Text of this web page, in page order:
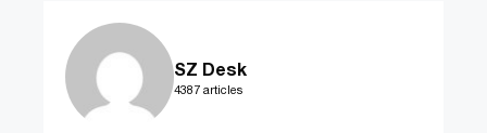
SZ Desk
4387 articles